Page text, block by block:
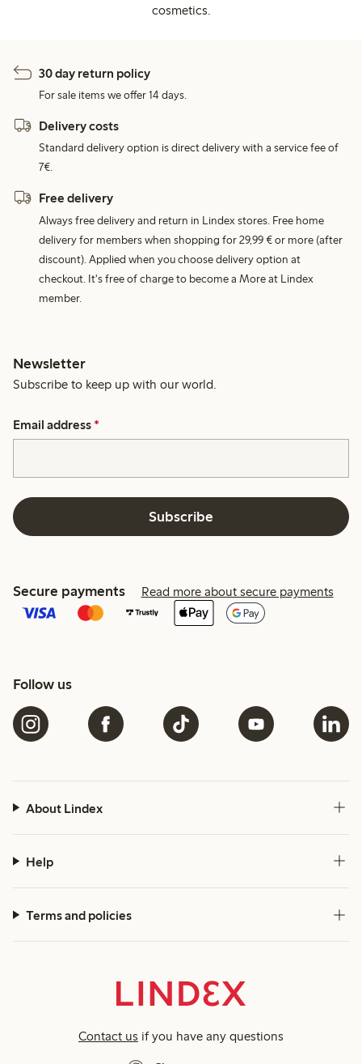
cosmetics.
30 day return policy
For sale items we offer 14 days.
Delivery costs
Standard delivery option is direct delivery with a service fee of
7€.
Free delivery
Always free delivery and return in Lindex stores. Free home
delivery for members when shopping for 29,99 € or more (after
discount). Applied when you choose delivery option at
checkout. It's free of charge to become a More at Lindex
member.
Newsletter
Subscribe to keep up with our world.
Email address *
Subscribe
Secure payments Read more about secure payments
Follow us
About Lindex
Help
Terms and policies
Contact us if you have any questions